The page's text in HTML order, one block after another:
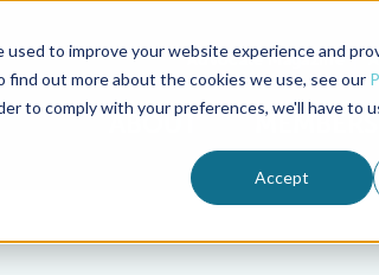
to improve your website experience and
out more about the cookies we use, see our
to comply with your preferences, we'll have to
Accept
Advocate Magazine
ABOUT